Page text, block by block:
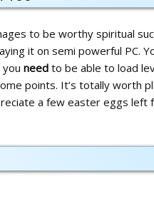
to be worthy spiritual
it on semi powerful PC.
need to be able to load
points. It’s totally worth
a few easter eggs left